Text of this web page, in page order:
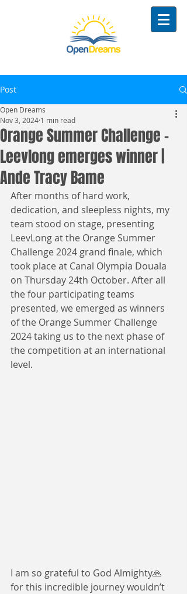
Post
Orange Summer Challenge -
Leevlong emerges winner |
Ande Tracy Bame
Open Dreams
Nov 3, 2024 1 min read
After months of hard work,
dedication, and sleepless nights, my
team stood on stage, presenting
LeevLong at the Orange Summer
Challenge 2024 grand finale, which
took place at Canal Olympia Douala
on Thursday 24th October. After all
the four participating teams
presented, we emerged as winners
of the Orange Summer Challenge
2024 taking us to the next phase of
the competition at an international
level.
I am so grateful to God Almighty🙏
for this incredible journey wouldn’t